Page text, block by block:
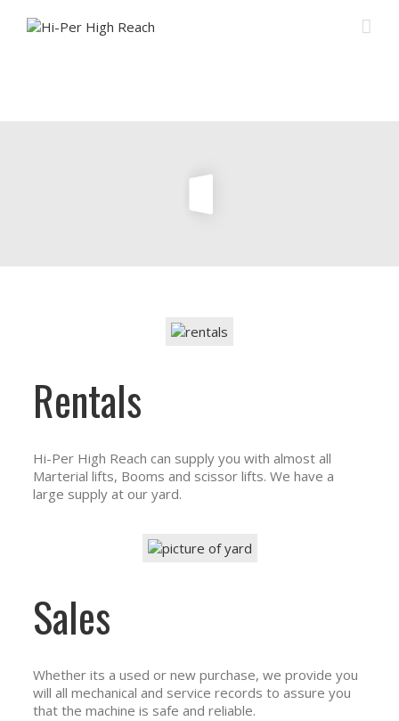
Rentals
Hi-Per High Reach can supply you with almost all
Marterial lifts, Booms and scissor lifts. We have a
large supply at our yard.
Sales
Whether its a used or new purchase, we provide you
will all mechanical and service records to assure you
that the machine is safe and reliable.